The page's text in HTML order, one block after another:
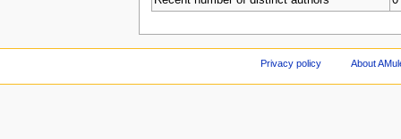
Privacy policy About